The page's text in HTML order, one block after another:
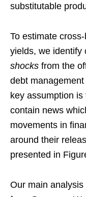
substitutable
To estimate
yields, we identify
shocks from the
debt
key assumption
contain news
movements in
around their
presented in
Our main